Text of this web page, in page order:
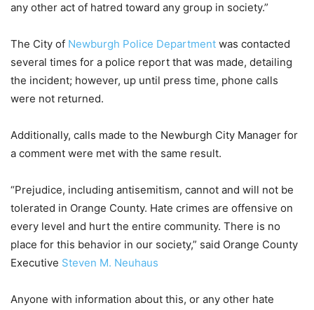
any other act of hatred toward any group in society.”
The City of Newburgh Police Department was contacted
several times for a police report that was made, detailing
the incident; however, up until press time, phone calls
were not returned.
Additionally, calls made to the Newburgh City Manager for
a comment were met with the same result.
“Prejudice, including antisemitism, cannot and will not be
tolerated in Orange County. Hate crimes are offensive on
every level and hurt the entire community. There is no
place for this behavior in our society,” said Orange County
Executive Steven M. Neuhaus
Anyone with information about this, or any other hate